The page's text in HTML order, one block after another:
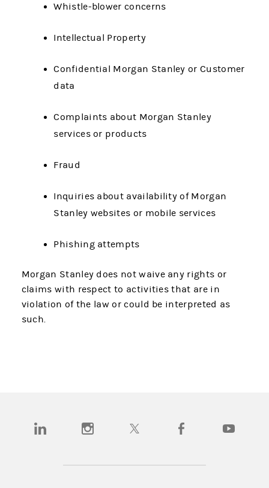
Whistle-blower concerns
Intellectual Property
Confidential Morgan Stanley or Customer
data
Complaints about Morgan Stanley
services or products
Fraud
Inquiries about availability of Morgan
Stanley websites or mobile services
Phishing attempts
Morgan Stanley does not waive any rights or
claims with respect to activities that are in
violation of the law or could be interpreted as
such.
(opens in a new tab)(opens in a new tab)(opens in a new tab)(opens in a new tab)